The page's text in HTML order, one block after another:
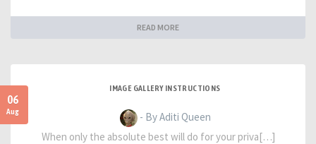
READ MORE
06
Aug
IMAGE GALLERY INSTRUCTIONS
- By Aditi Queen
When only the absolute best will do for your priva[…]